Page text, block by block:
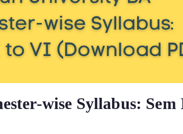
wise Syllabus: